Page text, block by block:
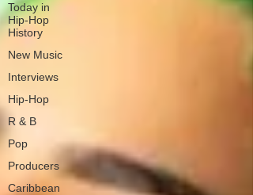
Today in
Hip-Hop
History
New Music
Interviews
Hip-Hop
R & B
Pop
Producers
Caribbean